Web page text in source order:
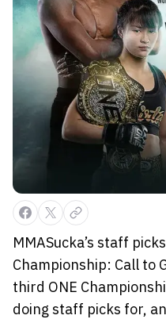
MMASucka’s staff
Championship: Call to
third ONE
doing staff picks for,